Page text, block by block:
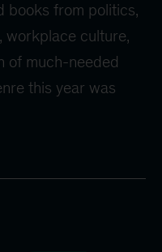
books from politics,
workplace culture,
of much-needed
this year was